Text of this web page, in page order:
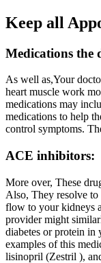
Keep all
Medications the
As well as,Your
heart muscle work
medications may
medications to help
control symptoms.
ACE inhibitors:
More over, These
Also, They resolve
flow to your kidneys
provider might
diabetes or protein in
examples of this
lisinopril (Zestril ),